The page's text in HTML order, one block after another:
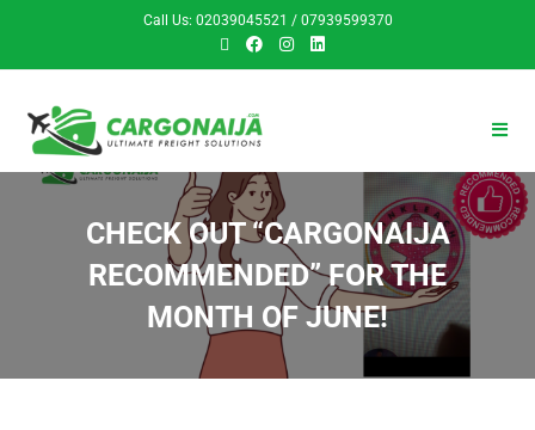
Call Us: 02039045521 / 07939599370
CHECK OUT “CARGONAIJA
RECOMMENDED” FOR THE
MONTH OF JUNE!